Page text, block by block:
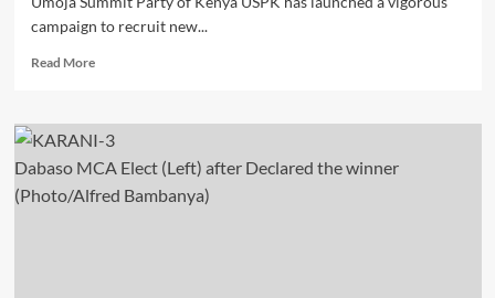
campaign to recruit new...
Read More
Dabaso MCA Elect (Left) after Declared the winner
(Photo/Alfred Bambanya)